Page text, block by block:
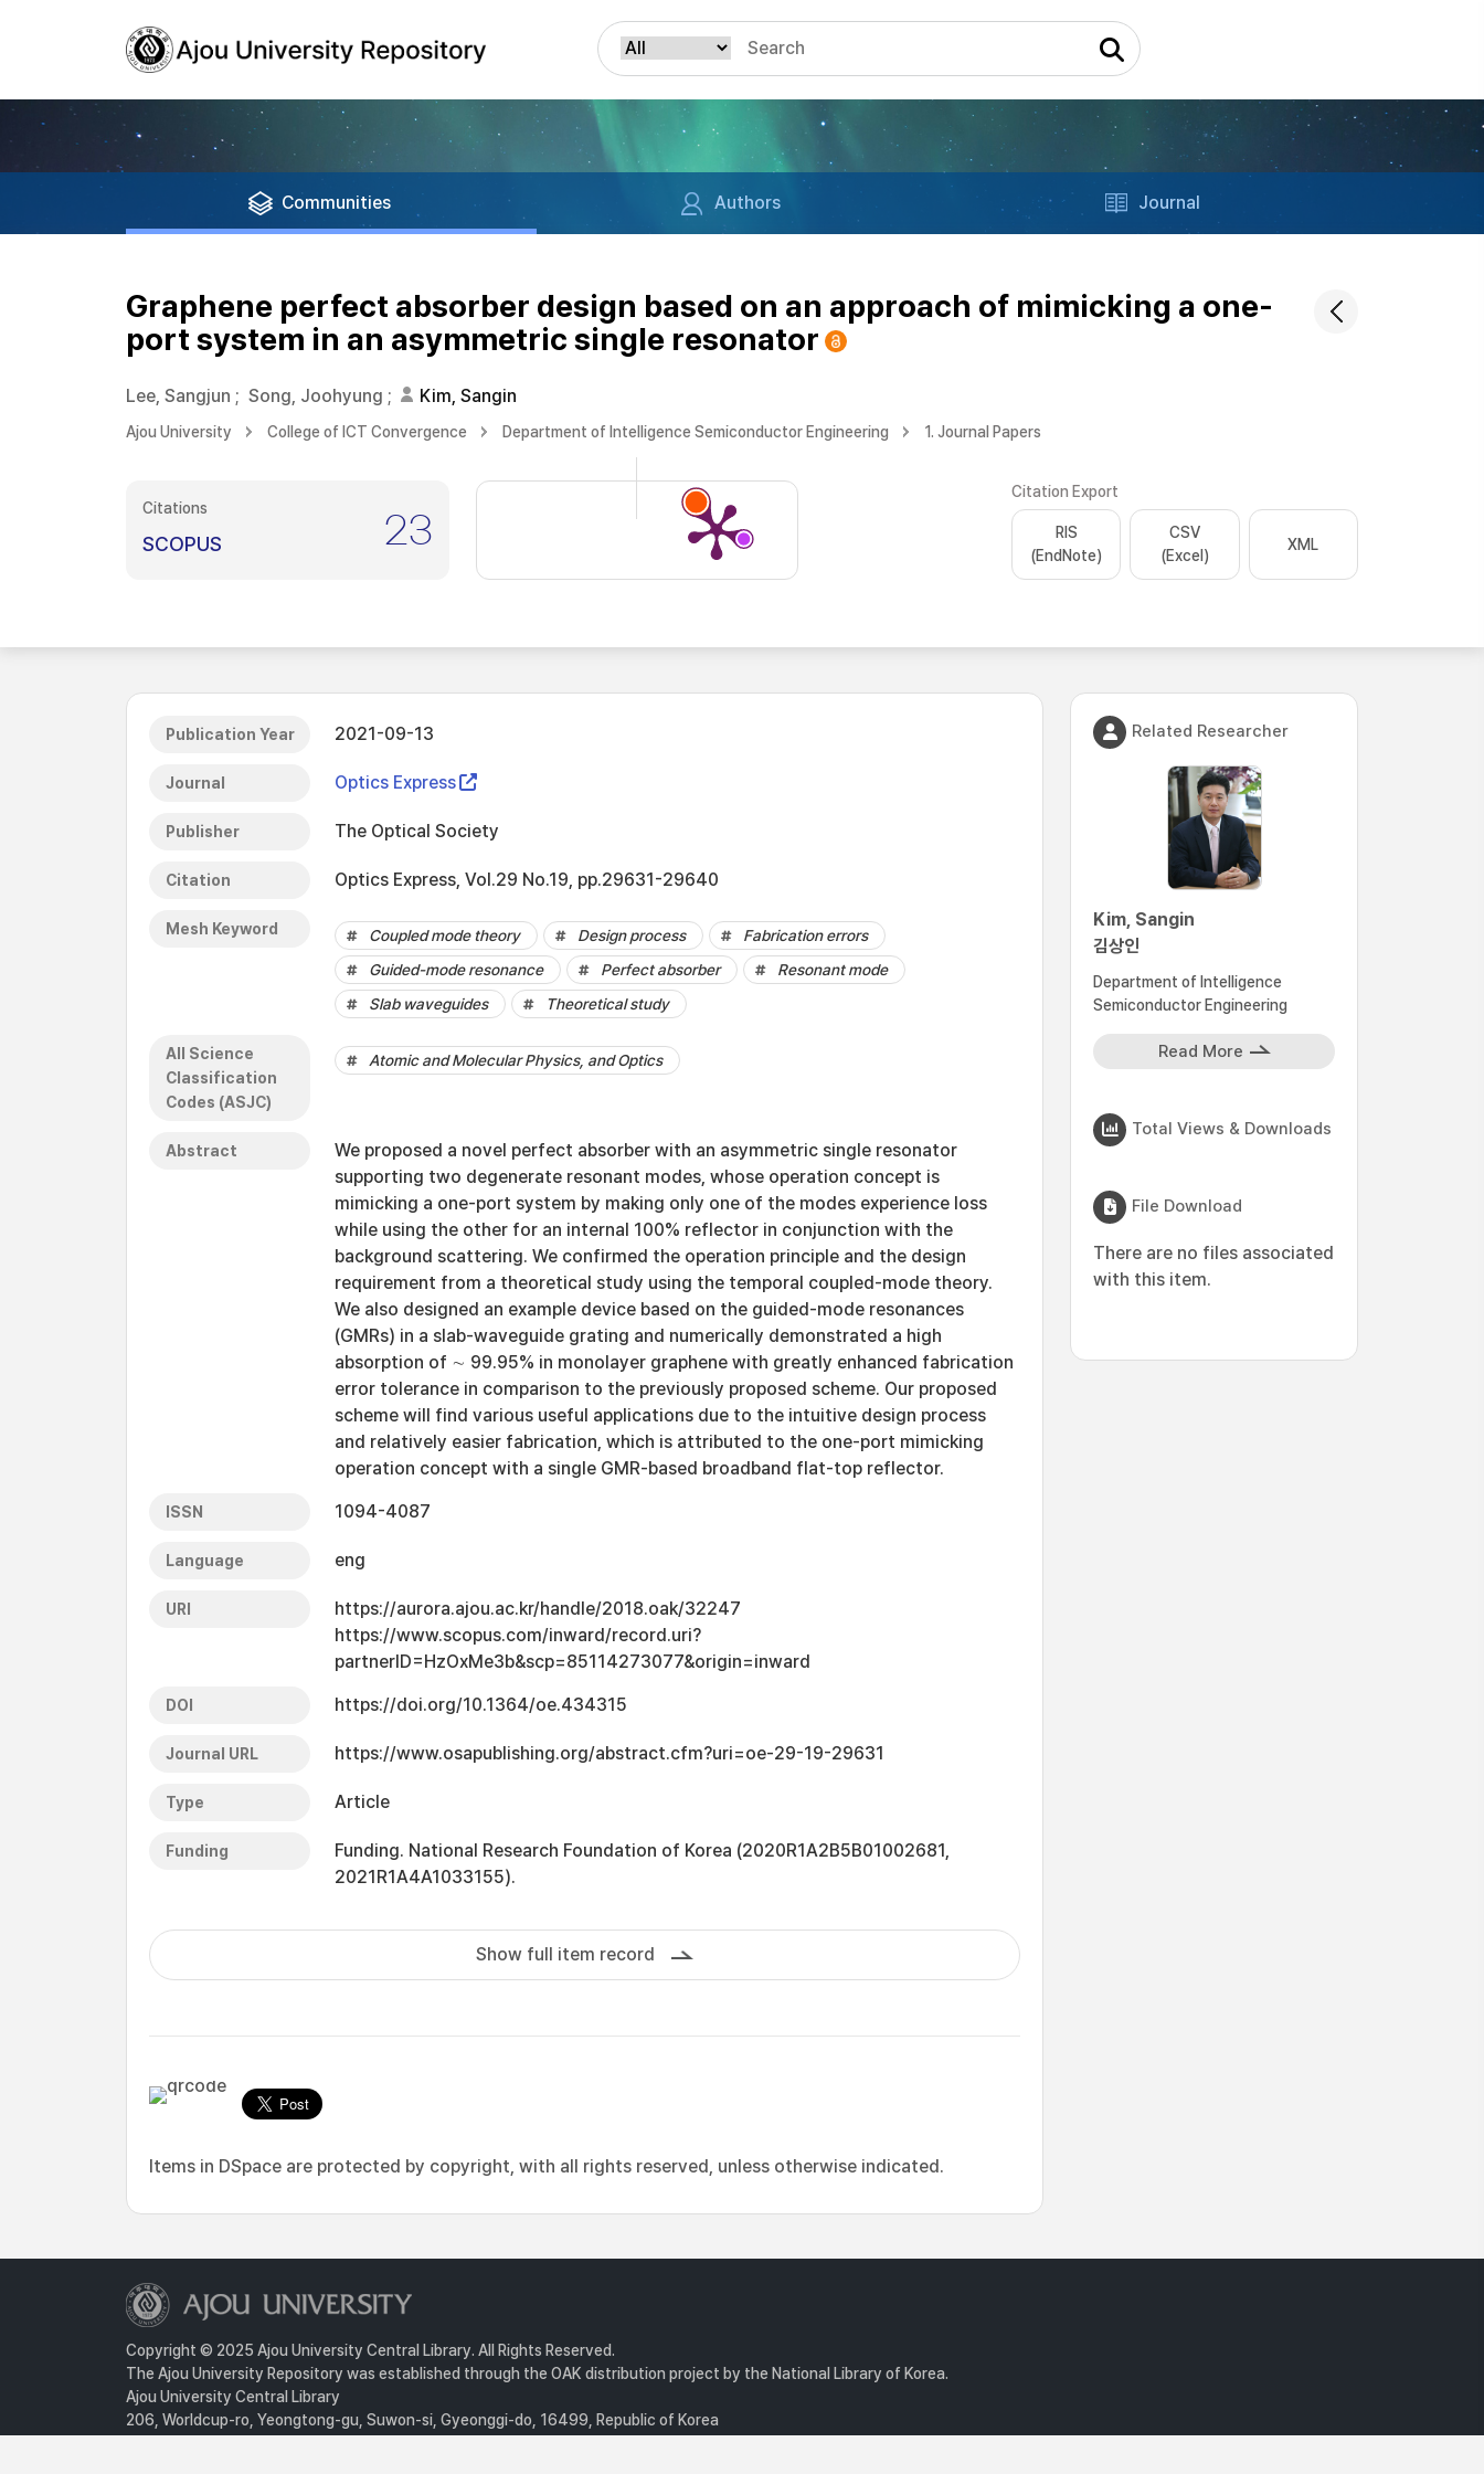
Communities Authors Journal
Graphene perfect absorber design based on an approach of mimicking a one-
port system in an asymmetric single resonator
Lee, Sangjun ; Song, Joohyung ; Kim, Sangin
Ajou University College of ICT Convergence Department of Intelligence Semiconductor Engineering 1. Journal Papers
Citations
SCOPUS 23
Citation Export
RIS
(EndNote)
CSV
(Excel)
XML
Publication Year 2021-09-13
Journal Optics Express
Publisher The Optical Society
Citation Optics Express, Vol.29 No.19, pp.29631-29640
Mesh Keyword Coupled mode theory Design process
Fabrication errors
Guided-mode resonance
Perfect absorber
Resonant mode
Slab waveguides
Theoretical study
All Science
Classification
Codes (ASJC)
Atomic and Molecular Physics, and Optics
Abstract
We proposed a novel perfect absorber with an asymmetric single resonator
supporting two degenerate resonant modes, whose operation concept is
mimicking a one-port system by making only one of the modes experience loss
while using the other for an internal 100% reflector in conjunction with the
background scattering. We confirmed the operation principle and the design
requirement from a theoretical study using the temporal coupled-mode theory.
We also designed an example device based on the guided-mode resonances
(GMRs) in a slab-waveguide grating and numerically demonstrated a high
absorption of ∼ 99.95% in monolayer graphene with greatly enhanced fabrication
error tolerance in comparison to the previously proposed scheme. Our proposed
scheme will find various useful applications due to the intuitive design process
and relatively easier fabrication, which is attributed to the one-port mimicking
operation concept with a single GMR-based broadband flat-top reflector.
ISSN 1094-4087
Language eng
URI
https://aurora.ajou.ac.kr/handle/2018.oak/32247
https://www.scopus.com/inward/record.uri?
partnerID=HzOxMe3b&scp=85114273077&origin=inward
DOI https://doi.org/10.1364/oe.434315
Journal URL https://www.osapublishing.org/abstract.cfm?uri=oe-29-19-29631
Type Article
Funding
Funding. National Research Foundation of Korea (2020R1A2B5B01002681,
2021R1A4A1033155).
Show full item record
Items in DSpace are protected by copyright, with all rights reserved, unless otherwise indicated.
Related Researcher
Kim, Sangin
김상인
Department of Intelligence
Semiconductor Engineering
Read More
Total Views & Downloads
File Download
There are no files associated
with this item.
Copyright © 2025 Ajou University Central Library. All Rights Reserved.
The Ajou University Repository was established through the OAK distribution project by the National Library of Korea.
Ajou University Central Library
206, Worldcup-ro, Yeongtong-gu, Suwon-si, Gyeonggi-do, 16499, Republic of Korea